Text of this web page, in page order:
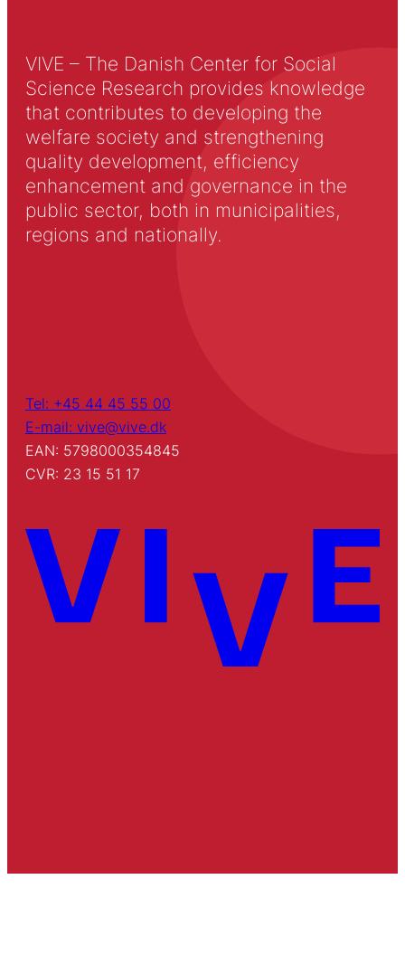
VIVE – The Danish Center for Social
Science Research provides knowledge
that contributes to developing the
welfare society and strengthening
quality development, efficiency
enhancement and governance in the
public sector, both in municipalities,
regions and nationally.
Tel: +45 44 45 55 00
E-mail: vive@vive.dk
EAN: 5798000354845
CVR: 23 15 51 17